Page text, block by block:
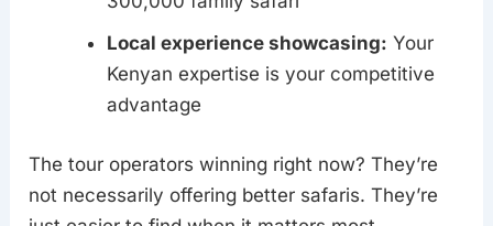
Local experience showcasing: Your
Kenyan expertise is your competitive
advantage
The tour operators winning right now? They’re
not necessarily offering better safaris. They’re